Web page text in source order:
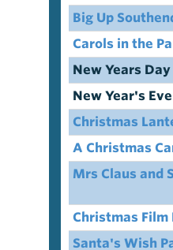
Big Up
Carols in the
New Years
New Year's
Christmas
A Christmas
Mrs Claus and
Christmas Film
Santa's Wish